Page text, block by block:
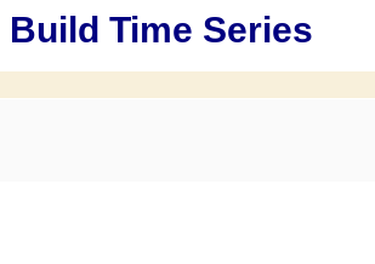
Time Series